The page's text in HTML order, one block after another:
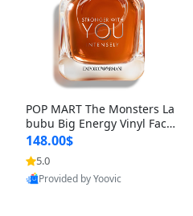
POP MART The Monsters La
bubu Big Energy Vinyl Face
Blind Box V3 – Authentic Su
rprise Collectible Designer
Toy 5 fl oz
148.00$
5.0
Provided by Yoovic